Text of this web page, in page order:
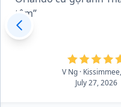
tâm”
V Ng ·
July 27, 2026